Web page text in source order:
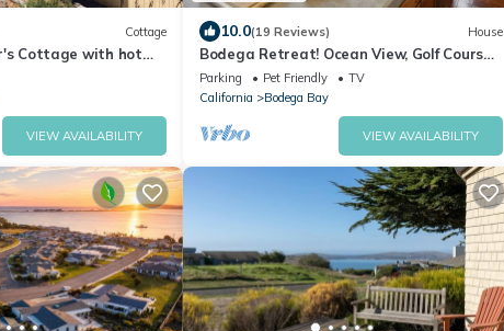
Cottage
Cottage with hot
VIEW AVAILABILITY
10.0(19 Reviews) House
Bodega Retreat! Ocean View, Golf Course,
Walk to Beach & Clubhouse, Dog Friendly
Parking Pet Friendly
TV
California
Bodega Bay
VIEW AVAILABILITY